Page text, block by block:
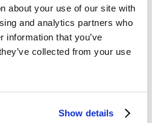
about your use of our site with
and analytics partners who
information that you’ve
collected from your use
Show details